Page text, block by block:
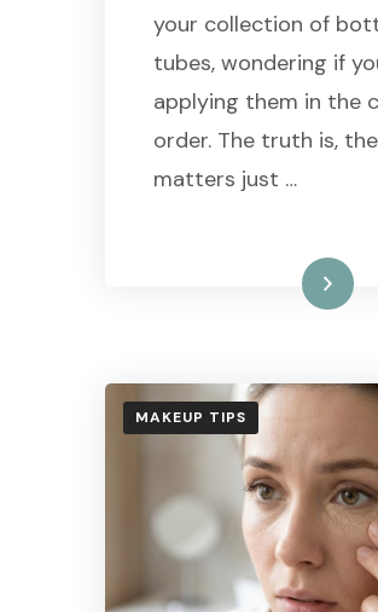
your collection of
tubes, wondering if
applying them in the
order. The truth is,
matters just …
Read More
MAKEUP TIPS